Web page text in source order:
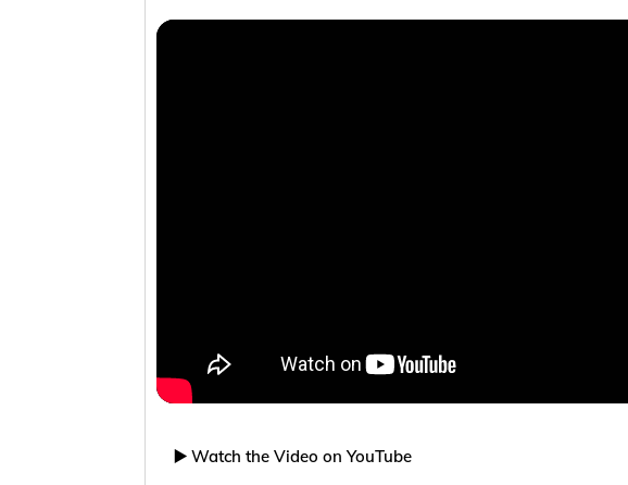
▶️ Watch the Video on YouTube